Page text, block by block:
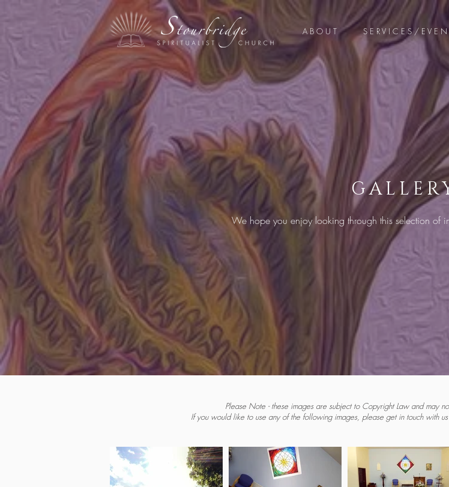
A B O U T S E R V I C E S / E V E N
We hope you enjoy looking through this selection of
Please Note - these images are subject to Copyright Law and may
If you would like to use any of the following images, please get in touch with